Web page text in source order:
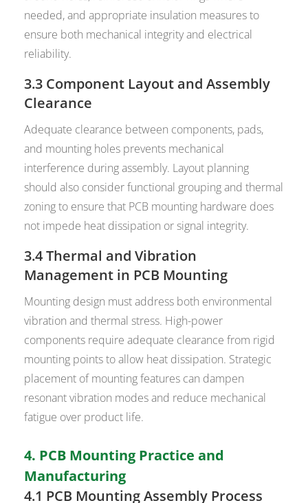
needed, and appropriate insulation measures to
ensure both mechanical integrity and electrical
reliability.
3.3 Component Layout and Assembly
Clearance
Adequate clearance between components, pads,
and mounting holes prevents mechanical
interference during assembly. Layout planning
should also consider functional grouping and thermal
zoning to ensure that PCB mounting hardware does
not impede heat dissipation or signal integrity.
3.4 Thermal and Vibration
Management in PCB Mounting
Mounting design must address both environmental
vibration and thermal stress. High-power
components require adequate clearance from rigid
mounting points to allow heat dissipation. Strategic
placement of mounting features can dampen
resonant vibration modes and reduce mechanical
fatigue over product life.
4. PCB Mounting Practice and
Manufacturing
4.1 PCB Mounting Assembly Process